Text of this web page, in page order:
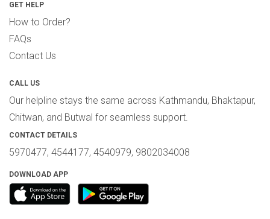
GET HELP
How to Order?
FAQs
Contact Us
CALL US
Our helpline stays the same across Kathmandu, Bhaktapur,
Chitwan, and Butwal for seamless support.
CONTACT DETAILS
5970477, 4544177, 4540979, 9802034008
DOWNLOAD APP